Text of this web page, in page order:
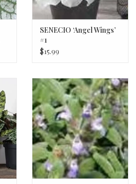
SENECIO ‘Angel Wings’
#1
$15.99